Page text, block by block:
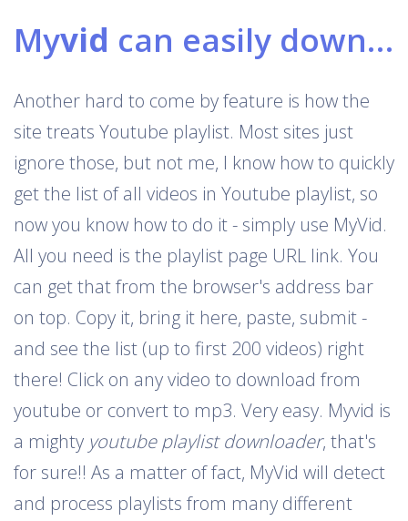
Myvid can easily download Youtube playlists
Another hard to come by feature is how the
site treats Youtube playlist. Most sites just
ignore those, but not me, I know how to quickly
get the list of all videos in Youtube playlist, so
now you know how to do it - simply use MyVid.
All you need is the playlist page URL link. You
can get that from the browser's address bar
on top. Copy it, bring it here, paste, submit -
and see the list (up to first 200 videos) right
there! Click on any video to download from
youtube or convert to mp3. Very easy. Myvid is
a mighty youtube playlist downloader, that's
for sure!! As a matter of fact, MyVid will detect
and process playlists from many different